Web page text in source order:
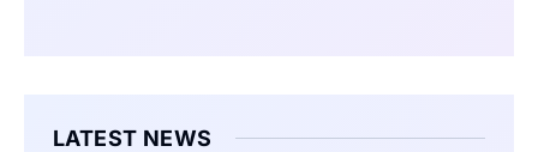
LATEST NEWS